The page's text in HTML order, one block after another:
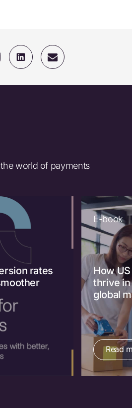
world of payments
rates
E-book
How
thrive
global
Read